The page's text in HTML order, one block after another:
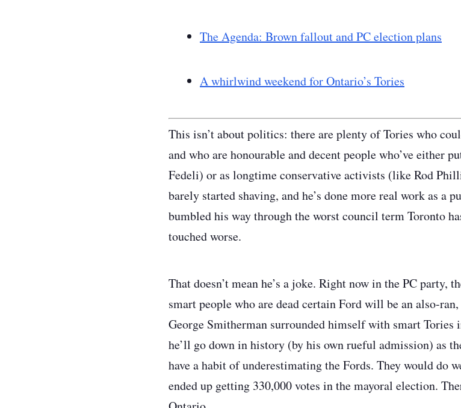
The Agenda: Brown fallout and PC election plans
A whirlwind weekend for Ontario’s Tories
This isn’t about politics: there are plenty of Tories who
and who are honourable and decent people who’ve either
Fedeli) or as longtime conservative activists (like Rod
barely started shaving, and he’s done more real work as a
bumbled his way through the worst council term Toronto
touched worse.
That doesn’t mean he’s a joke. Right now in the PC party,
smart people who are dead certain Ford will be an also-
George Smitherman surrounded himself with smart Tories
he’ll go down in history (by his own rueful admission) as
have a habit of underestimating the Fords. They would do
ended up getting 330,000 votes in the mayoral election.